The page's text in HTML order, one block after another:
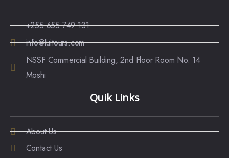
+255 655 749 131
info@luitours.com
NSSF Commercial Building, 2nd Floor Room No. 14
Moshi
Quik Links
About Us
Contact Us